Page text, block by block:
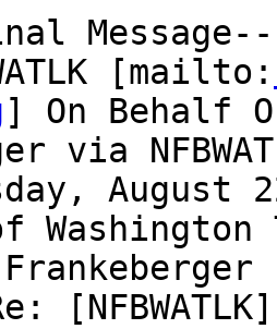
[mailto:
] On Behalf
via
August